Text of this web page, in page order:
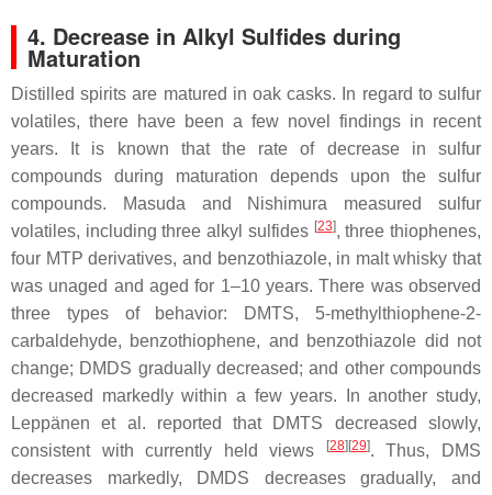
4. Decrease in Alkyl Sulfides during
Maturation
Distilled spirits are matured in oak casks. In regard to sulfur
volatiles, there have been a few novel findings in recent
years. It is known that the rate of decrease in sulfur
compounds during maturation depends upon the sulfur
compounds. Masuda and Nishimura measured sulfur
volatiles, including three alkyl sulfides [23], three thiophenes,
four MTP derivatives, and benzothiazole, in malt whisky that
was unaged and aged for 1–10 years. There was observed
three types of behavior: DMTS, 5-methylthiophene-2-
carbaldehyde, benzothiophene, and benzothiazole did not
change; DMDS gradually decreased; and other compounds
decreased markedly within a few years. In another study,
Leppänen et al. reported that DMTS decreased slowly,
consistent with currently held views
[28] [29]. Thus, DMS
decreases markedly, DMDS decreases gradually, and